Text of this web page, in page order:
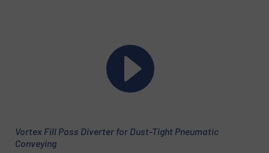
Vortex Fill Pass Diverter for Dust-Tight Pneumatic
Conveying